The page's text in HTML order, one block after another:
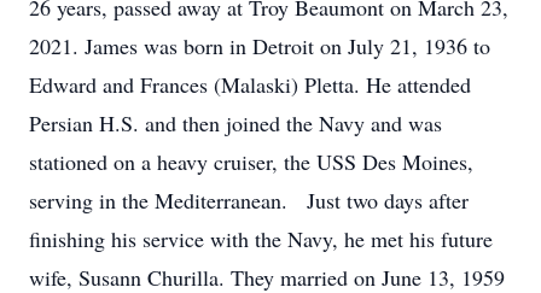
26 years, passed away at Troy Beaumont on March 23,
2021. James was born in Detroit on July 21, 1936 to
Edward and Frances (Malaski) Pletta. He attended
Persian H.S. and then joined the Navy and was
stationed on a heavy cruiser, the USS Des Moines,
serving in the Mediterranean. Just two days after
finishing his service with the Navy, he met his future
wife, Susann Churilla. They married on June 13, 1959